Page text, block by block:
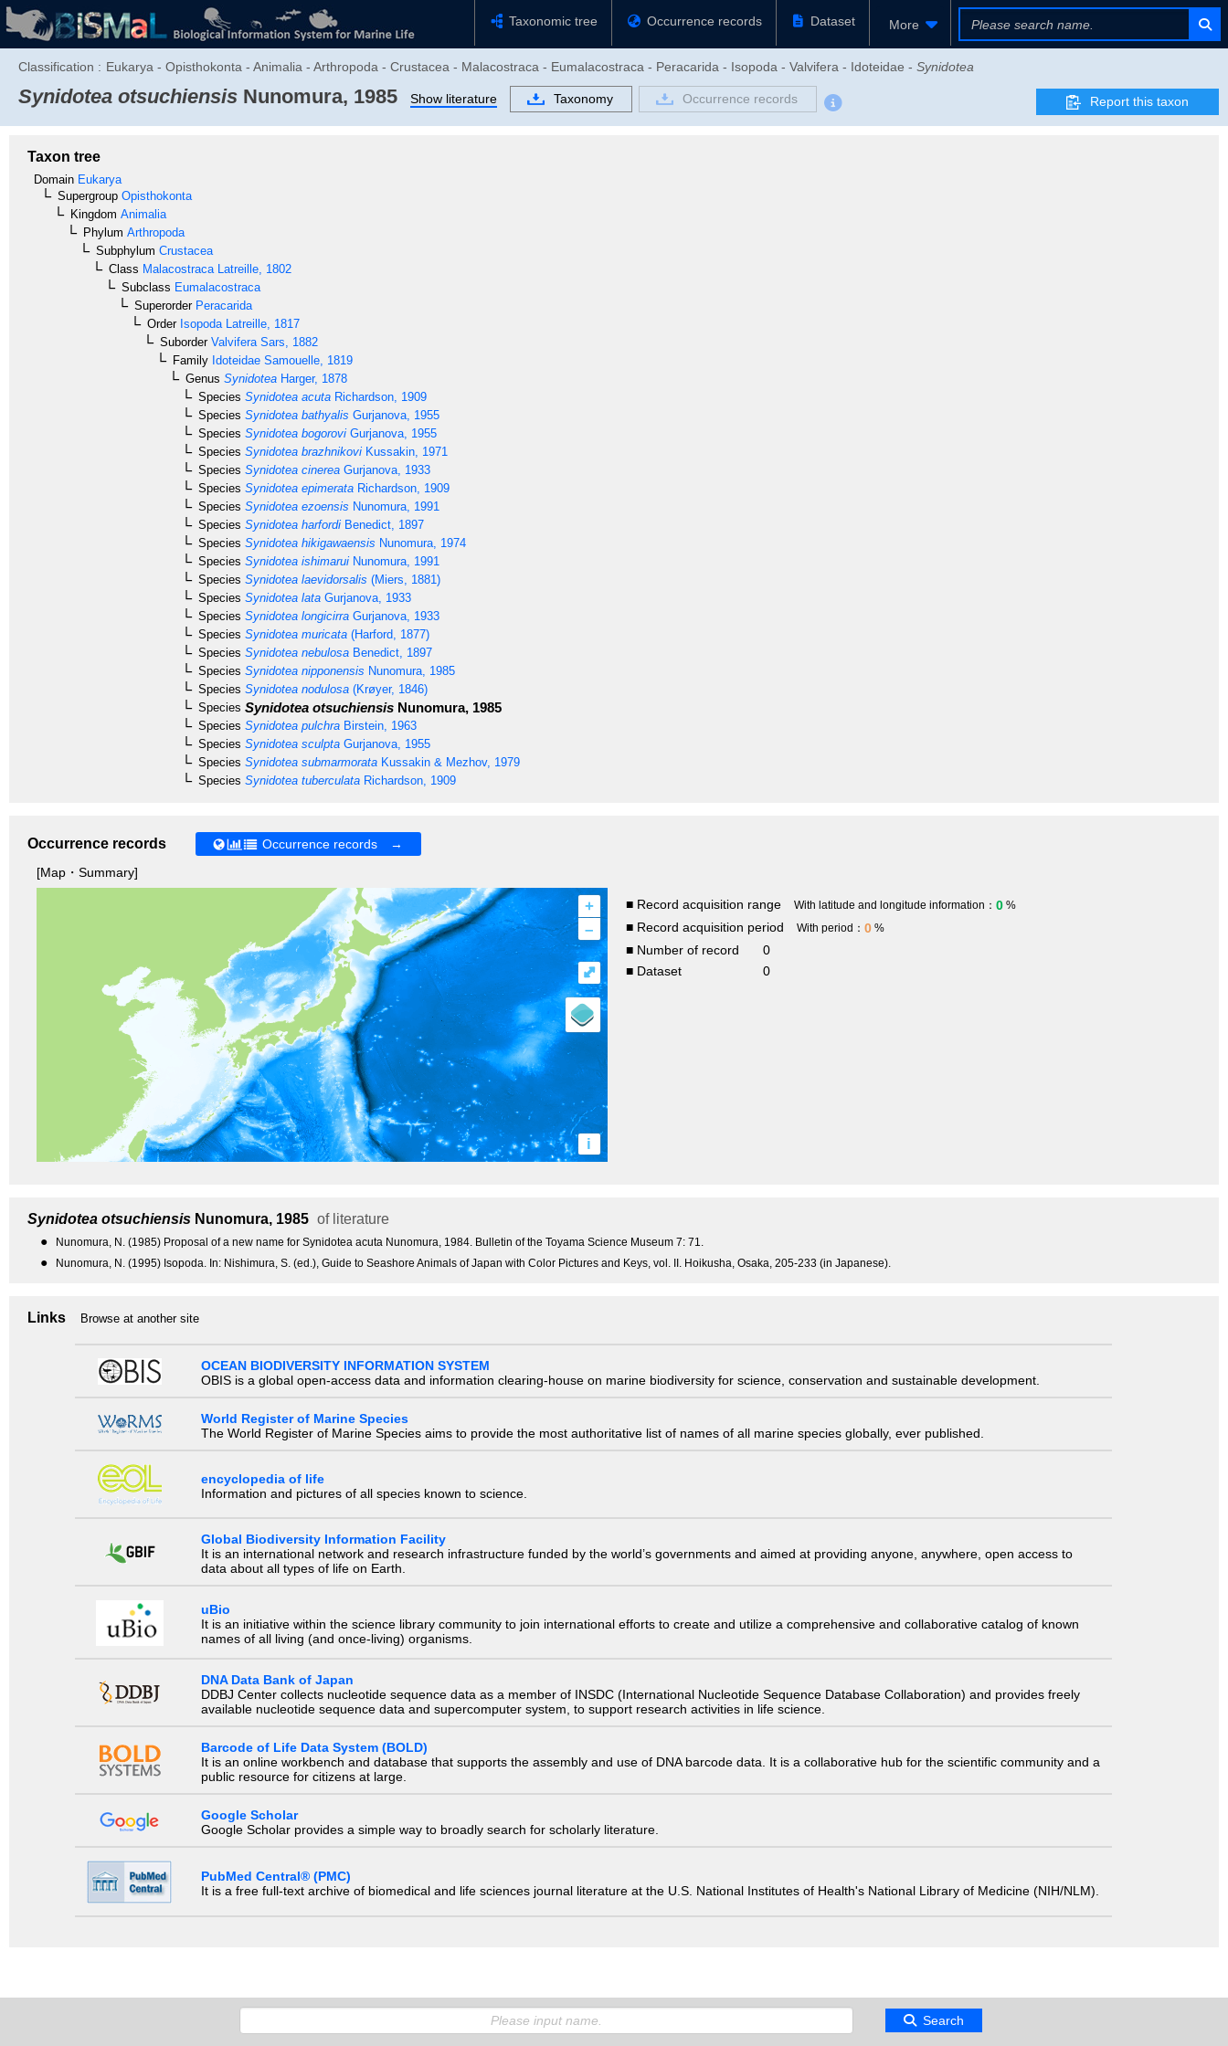
Taxonomic tree Occurrence records Dataset More
Classification : Eukarya - Opisthokonta - Animalia - Arthropoda - Crustacea - Malacostraca - Eumalacostraca - Peracarida - Isopoda - Valvifera - Idoteidae - Synidotea
Synidotea otsuchiensis Nunomura, 1985 Show literature Taxonomy Occurrence records Report this taxon
Taxon tree
Domain Eukarya
Supergroup Opisthokonta
Kingdom Animalia
Phylum Arthropoda
Subphylum Crustacea
Class Malacostraca Latreille, 1802
Subclass Eumalacostraca
SuperorderPeracarida
OrderIsopoda Latreille, 1817
SuborderValvifera Sars, 1882
Family Idoteidae Samouelle, 1819
Genus Synidotea Harger, 1878
Species Synidotea acuta Richardson, 1909
Species Synidotea bathyalis Gurjanova, 1955
Species Synidotea bogorovi Gurjanova, 1955
Species Synidotea brazhnikovi Kussakin, 1971
Species Synidotea cinerea Gurjanova, 1933
Species Synidotea epimerata Richardson, 1909
Species Synidotea ezoensis Nunomura, 1991
Species Synidotea harfordi Benedict, 1897
Species Synidotea hikigawaensis Nunomura, 1974
Species Synidotea ishimarui Nunomura, 1991
Species Synidotea laevidorsalis (Miers, 1881)
Species Synidotea lata Gurjanova, 1933
Species Synidotea longicirra Gurjanova, 1933
Species Synidotea muricata (Harford, 1877)
Species Synidotea nebulosa Benedict, 1897
Species Synidotea nipponensis Nunomura, 1985
Species Synidotea nodulosa (Krøyer, 1846)
Species Synidotea otsuchiensis Nunomura, 1985
Species Synidotea pulchra Birstein, 1963
Species Synidotea sculpta Gurjanova, 1955
Species Synidotea submarmorata Kussakin & Mezhov, 1979
Species Synidotea tuberculata Richardson, 1909
Occurrence records
Occurrence records →
[Map・Summary]
+
–
i
⤢
■ Record acquisition range With latitude and longitude information： 0 %
■ Record acquisition period With period： 0 %
■ Number of record
0
■ Dataset
0
Synidotea otsuchiensis Nunomura, 1985 of literature
● Nunomura, N. (1985) Proposal of a new name for Synidotea acuta Nunomura, 1984. Bulletin of the Toyama Science Museum 7: 71.
● Nunomura, N. (1995) Isopoda. In: Nishimura, S. (ed.), Guide to Seashore Animals of Japan with Color Pictures and Keys, vol. II. Hoikusha, Osaka, 205-233 (in Japanese).
Links Browse at another site
OCEAN BIODIVERSITY INFORMATION SYSTEM
OBIS is a global open-access data and information clearing-house on marine biodiversity for science, conservation and sustainable development.
World Register of Marine Species
The World Register of Marine Species aims to provide the most authoritative list of names of all marine species globally, ever published.
encyclopedia of life
Information and pictures of all species known to science.
Global Biodiversity Information Facility
It is an international network and research infrastructure funded by the world’s governments and aimed at providing anyone, anywhere, open access to
data about all types of life on Earth.
uBio
It is an initiative within the science library community to join international efforts to create and utilize a comprehensive and collaborative catalog of known
names of all living (and once-living) organisms.
DNA Data Bank of Japan
DDBJ Center collects nucleotide sequence data as a member of INSDC (International Nucleotide Sequence Database Collaboration) and provides freely
available nucleotide sequence data and supercomputer system, to support research activities in life science.
Barcode of Life Data System (BOLD)
It is an online workbench and database that supports the assembly and use of DNA barcode data. It is a collaborative hub for the scientific community and a
public resource for citizens at large.
Google Scholar
Google Scholar provides a simple way to broadly search for scholarly literature.
PubMed Central® (PMC)
It is a free full-text archive of biomedical and life sciences journal literature at the U.S. National Institutes of Health's National Library of Medicine (NIH/NLM).
Search